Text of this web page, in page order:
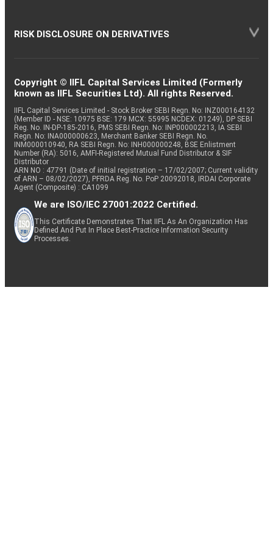
RISK DISCLOSURE ON DERIVATIVES
Copyright © IIFL Capital Services Limited (Formerly
known as IIFL Securities Ltd). All rights Reserved.
IIFL Capital Services Limited - Stock Broker SEBI Regn. No: INZ000164132
(Member ID - NSE: 10975 BSE: 179 MCX: 55995 NCDEX: 01249), DP SEBI
Reg. No. IN-DP-185-2016, PMS SEBI Regn. No: INP000002213, IA SEBI
Regn. No: INA000000623, Merchant Banker SEBI Regn. No.
INM000010940, RA SEBI Regn. No: INH000000248, BSE Enlistment
Number (RA): 5016, AMFI-Registered Mutual Fund Distributor & SIF
Distributor
ARN NO : 47791 (Date of initial registration – 17/02/2007; Current validity
of ARN – 08/02/2027), PFRDA Reg. No. PoP 20092018, IRDAI Corporate
Agent (Composite) : CA1099
We are ISO/IEC 27001:2022 Certified.
This Certificate Demonstrates That IIFL As An Organization Has
Defined And Put In Place Best-Practice Information Security
Processes.